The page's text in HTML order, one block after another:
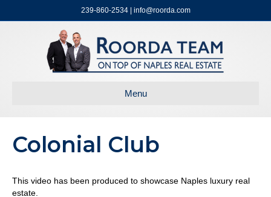
239-860-2534 | info@roorda.com
Menu
Colonial Club
This video has been produced to showcase Naples luxury real
estate.